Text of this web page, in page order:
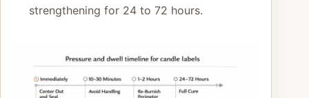
strengthening for 24 to 72 hours.